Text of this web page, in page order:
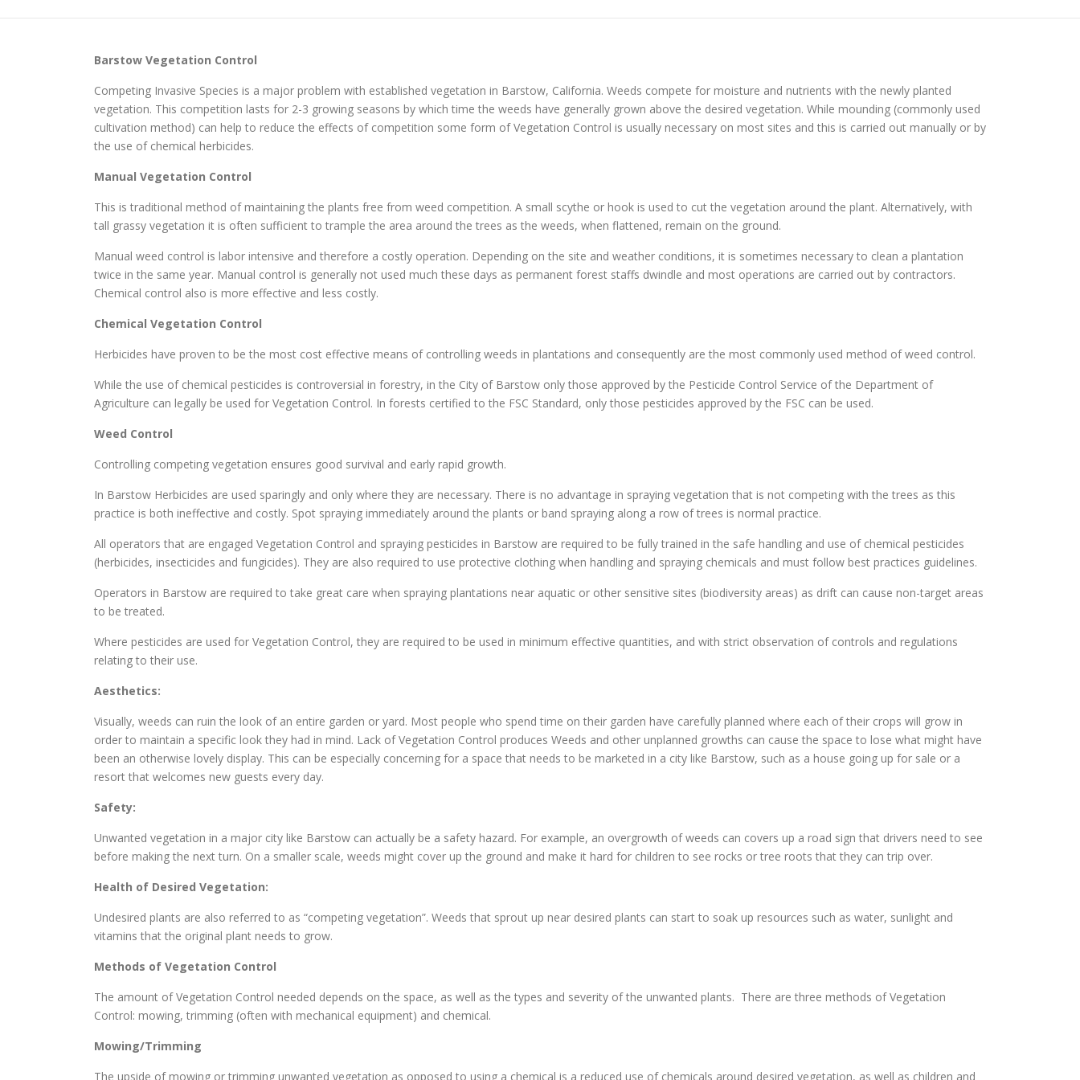
Barstow Vegetation Control
Competing Invasive Species is a major problem with established vegetation in Barstow, California. Weeds compete for moisture and nutrients with the newly planted
vegetation. This competition lasts for 2-3 growing seasons by which time the weeds have generally grown above the desired vegetation. While mounding (commonly used
cultivation method) can help to reduce the effects of competition some form of Vegetation Control is usually necessary on most sites and this is carried out manually or by
the use of chemical herbicides.
Manual Vegetation Control
This is traditional method of maintaining the plants free from weed competition. A small scythe or hook is used to cut the vegetation around the plant. Alternatively, with
tall grassy vegetation it is often sufficient to trample the area around the trees as the weeds, when flattened, remain on the ground.
Manual weed control is labor intensive and therefore a costly operation. Depending on the site and weather conditions, it is sometimes necessary to clean a plantation
twice in the same year. Manual control is generally not used much these days as permanent forest staffs dwindle and most operations are carried out by contractors.
Chemical control also is more effective and less costly.
Chemical Vegetation Control
Herbicides have proven to be the most cost effective means of controlling weeds in plantations and consequently are the most commonly used method of weed control.
While the use of chemical pesticides is controversial in forestry, in the City of Barstow only those approved by the Pesticide Control Service of the Department of
Agriculture can legally be used for Vegetation Control. In forests certified to the FSC Standard, only those pesticides approved by the FSC can be used.
Weed Control
Controlling competing vegetation ensures good survival and early rapid growth.
In Barstow Herbicides are used sparingly and only where they are necessary. There is no advantage in spraying vegetation that is not competing with the trees as this
practice is both ineffective and costly. Spot spraying immediately around the plants or band spraying along a row of trees is normal practice.
All operators that are engaged Vegetation Control and spraying pesticides in Barstow are required to be fully trained in the safe handling and use of chemical pesticides
(herbicides, insecticides and fungicides). They are also required to use protective clothing when handling and spraying chemicals and must follow best practices guidelines.
Operators in Barstow are required to take great care when spraying plantations near aquatic or other sensitive sites (biodiversity areas) as drift can cause non-target areas
to be treated.
Where pesticides are used for Vegetation Control, they are required to be used in minimum effective quantities, and with strict observation of controls and regulations
relating to their use.
Aesthetics:
Visually, weeds can ruin the look of an entire garden or yard. Most people who spend time on their garden have carefully planned where each of their crops will grow in
order to maintain a specific look they had in mind. Lack of Vegetation Control produces Weeds and other unplanned growths can cause the space to lose what might have
been an otherwise lovely display. This can be especially concerning for a space that needs to be marketed in a city like Barstow, such as a house going up for sale or a
resort that welcomes new guests every day.
Safety:
Unwanted vegetation in a major city like Barstow can actually be a safety hazard. For example, an overgrowth of weeds can covers up a road sign that drivers need to see
before making the next turn. On a smaller scale, weeds might cover up the ground and make it hard for children to see rocks or tree roots that they can trip over.
Health of Desired Vegetation:
Undesired plants are also referred to as “competing vegetation”. Weeds that sprout up near desired plants can start to soak up resources such as water, sunlight and
vitamins that the original plant needs to grow.
Methods of Vegetation Control
The amount of Vegetation Control needed depends on the space, as well as the types and severity of the unwanted plants. There are three methods of Vegetation
Control: mowing, trimming (often with mechanical equipment) and chemical.
Mowing/Trimming
The upside of mowing or trimming unwanted vegetation as opposed to using a chemical is a reduced use of chemicals around desired vegetation, as well as children and